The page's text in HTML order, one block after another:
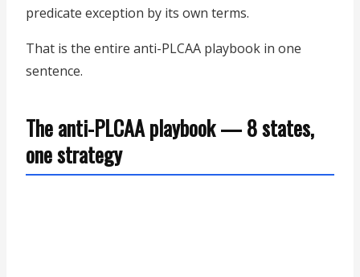
predicate exception by its own terms.
That is the entire anti-PLCAA playbook in one
sentence.
The anti-PLCAA playbook — 8 states,
one strategy